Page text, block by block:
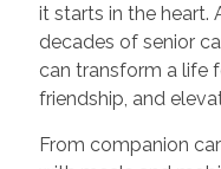
it starts in the heart.
decades of senior
can transform a life
friendship, and
From companion